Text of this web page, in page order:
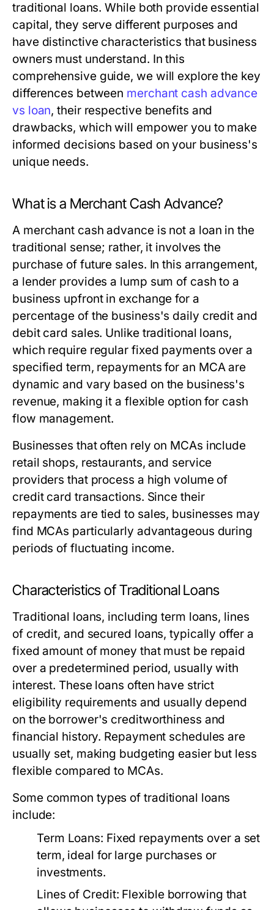
traditional loans. While both provide essential
capital, they serve different purposes and
have distinctive characteristics that business
owners must understand. In this
comprehensive guide, we will explore the key
differences between merchant cash advance
vs loan, their respective benefits and
drawbacks, which will empower you to make
informed decisions based on your business's
unique needs.
What is a Merchant Cash Advance?
A merchant cash advance is not a loan in the
traditional sense; rather, it involves the
purchase of future sales. In this arrangement,
a lender provides a lump sum of cash to a
business upfront in exchange for a
percentage of the business's daily credit and
debit card sales. Unlike traditional loans,
which require regular fixed payments over a
specified term, repayments for an MCA are
dynamic and vary based on the business's
revenue, making it a flexible option for cash
flow management.
Businesses that often rely on MCAs include
retail shops, restaurants, and service
providers that process a high volume of
credit card transactions. Since their
repayments are tied to sales, businesses may
find MCAs particularly advantageous during
periods of fluctuating income.
Characteristics of Traditional Loans
Traditional loans, including term loans, lines
of credit, and secured loans, typically offer a
fixed amount of money that must be repaid
over a predetermined period, usually with
interest. These loans often have strict
eligibility requirements and usually depend
on the borrower's creditworthiness and
financial history. Repayment schedules are
usually set, making budgeting easier but less
flexible compared to MCAs.
Some common types of traditional loans
include:
Term Loans: Fixed repayments over a set
term, ideal for large purchases or
investments.
Lines of Credit: Flexible borrowing that